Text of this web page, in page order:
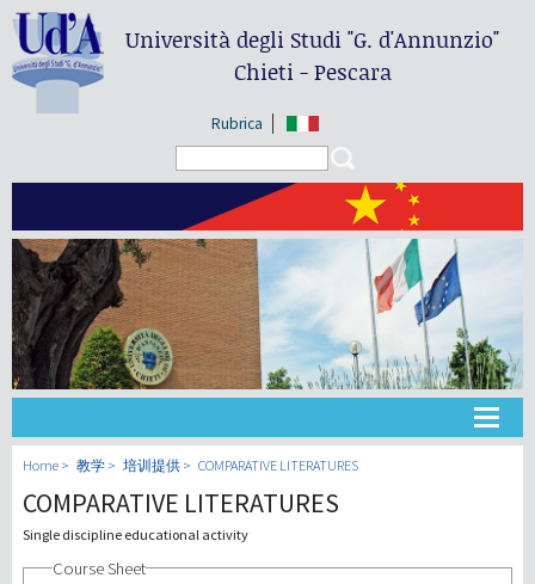
Università degli Studi"G. d'Annunzio"
Chieti - Pescara
Rubrica
大学
教学
Home 教学 培训提供 COMPARATIVE LITERATURES
COMPARATIVE LITERATURES
Single discipline educational activity
Course Sheet